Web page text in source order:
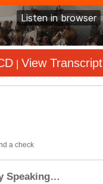
| View Transcript
a check
Speaking…